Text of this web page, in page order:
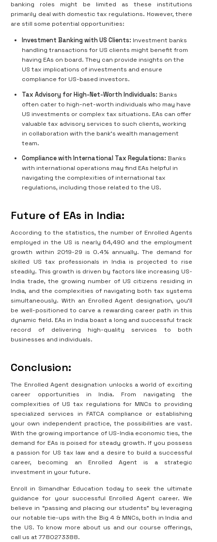
banking roles might be limited as these institutions
primarily deal with domestic tax regulations. However, there
are still some potential opportunities:
Investment Banking with US Clients: Investment banks
handling transactions for US clients might benefit from
having EAs on board. They can provide insights on the
US tax implications of investments and ensure
compliance for US-based investors.
Tax Advisory for High-Net-Worth Individuals:Banks
often cater to high-net-worth individuals who may have
US investments or complex tax situations. EAs can offer
valuable tax advisory services to such clients, working
in collaboration with the bank's wealth management
team.
Compliance with International Tax Regulations:Banks
with international operations may find EAs helpful in
navigating the complexities of international tax
regulations, including those related to the US.
Future of EAs in India:
According to the statistics, the number of Enrolled Agents
employed in the US is nearly 64,490 and the employment
growth within 2019-29 is 0.4% annually. The demand for
skilled US tax professionals in India is projected to rise
steadily. This growth is driven by factors like increasing US-
India trade, the growing number of US citizens residing in
India, and the complexities of navigating both tax systems
simultaneously. With an Enrolled Agent designation, you'll
be well-positioned to carve a rewarding career path in this
dynamic field. EAs in India boast a long and successful track
record of delivering high-quality services to both
businesses and individuals.
Conclusion:
The Enrolled Agent designation unlocks a world of exciting
career opportunities in India. From navigating the
complexities of US tax regulations for MNCs to providing
specialized services in FATCA compliance or establishing
your own independent practice, the possibilities are vast.
With the growing importance of US-India economic ties, the
demand for EAs is poised for steady growth. If you possess
a passion for US tax law and a desire to build a successful
career, becoming an Enrolled Agent is a strategic
investment in your future.
Enroll in Simandhar Education today to seek the ultimate
guidance for your successful Enrolled Agent career. We
believe in “passing and placing our students” by leveraging
our notable tie-ups with the Big 4 & MNCs, both in India and
the US. To know more about us and our course offerings,
call us at 7780273388.